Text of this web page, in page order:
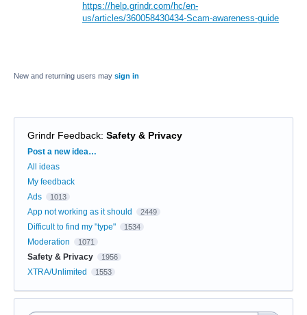
https://help.grindr.com/hc/en-
us/articles/360058430434-Scam-awareness-guide
New and returning users may sign in
Grindr Feedback: Safety & Privacy
Categories
Post a new idea…
All ideas
My feedback
Ads
1013
App not working as it should 2449
Difficult to find my "type" 1534
Moderation 1071
Safety & Privacy 1956
XTRA/Unlimited 1553